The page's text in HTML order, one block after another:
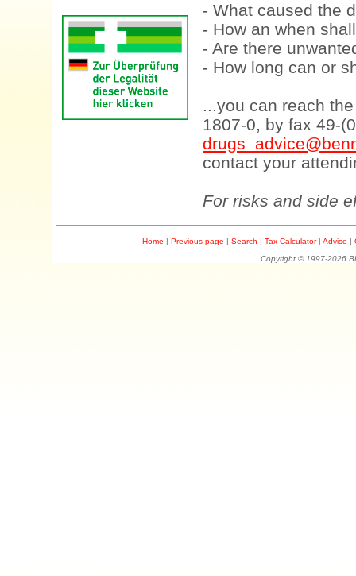
- What caused the
- How an when
- Are there
- How long can or
...you can reach
1807-0, by fax 49-
contact your
For risks and side
Home | Previous page | Search | Tax Calculator| Advise |
Copyright © 1997-2026